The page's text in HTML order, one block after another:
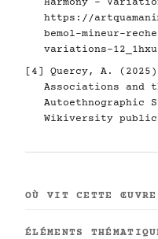
Harmony -
https://
bemol-mineur-
variations-
[4] Quercy, A.
Associations
Autoethnographic
Wikiversity
OÙ VIT CETTE ŒUVRE
ÉLÉMENTS